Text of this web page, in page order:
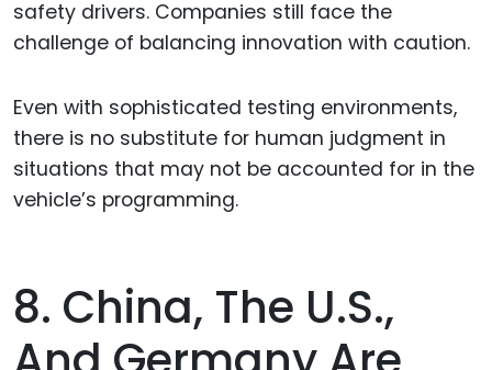
safety drivers. Companies still face the
challenge of balancing innovation with caution.
Even with sophisticated testing environments,
there is no substitute for human judgment in
situations that may not be accounted for in the
vehicle’s programming.
8. China, The U.S.,